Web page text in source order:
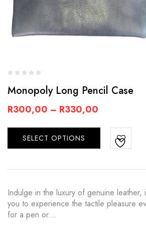
Monopoly Long Pencil Case
R300,00 – R330,00
SELECT OPTIONS
Indulge in the luxury of genuine leather,
you to experience the tactile pleasure
for a pen or…